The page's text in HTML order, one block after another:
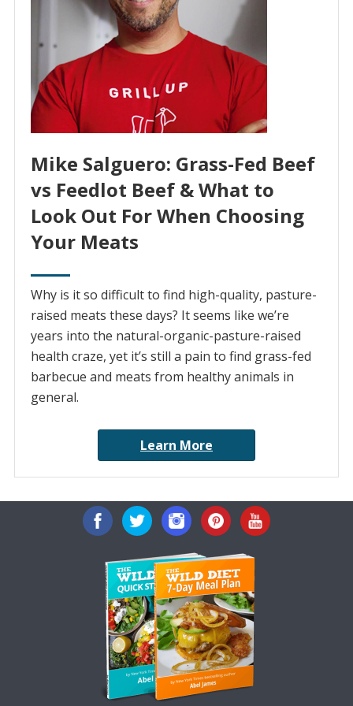
Mike Salguero: Grass-Fed Beef
vs Feedlot Beef & What to
Look Out For When Choosing
Your Meats
Why is it so difficult to find high-quality, pasture-
raised meats these days? It seems like we’re
years into the natural-organic-pasture-raised
health craze, yet it’s still a pain to find grass-fed
barbecue and meats from healthy animals in
general.
Learn More